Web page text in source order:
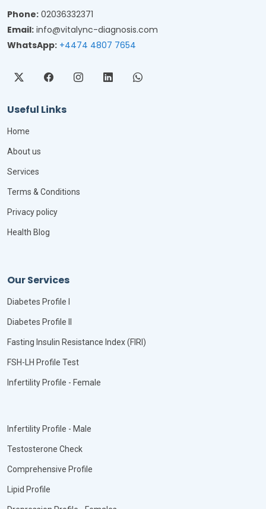
Phone: 02036332371
Email: info@vitalync-diagnosis.com
WhatsApp: +4474 4807 7654
Useful Links
Home
About us
Services
Terms & Conditions
Privacy policy
Health Blog
Our Services
Diabetes Profile I
Diabetes Profile II
Fasting Insulin Resistance Index (FIRI)
FSH-LH Profile Test
Infertility Profile - Female
Infertility Profile - Male
Testosterone Check
Comprehensive Profile
Lipid Profile